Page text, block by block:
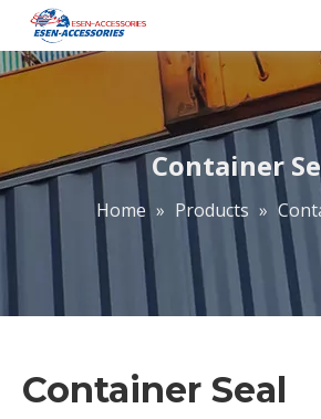
Container
Home » Products »
Container Seal